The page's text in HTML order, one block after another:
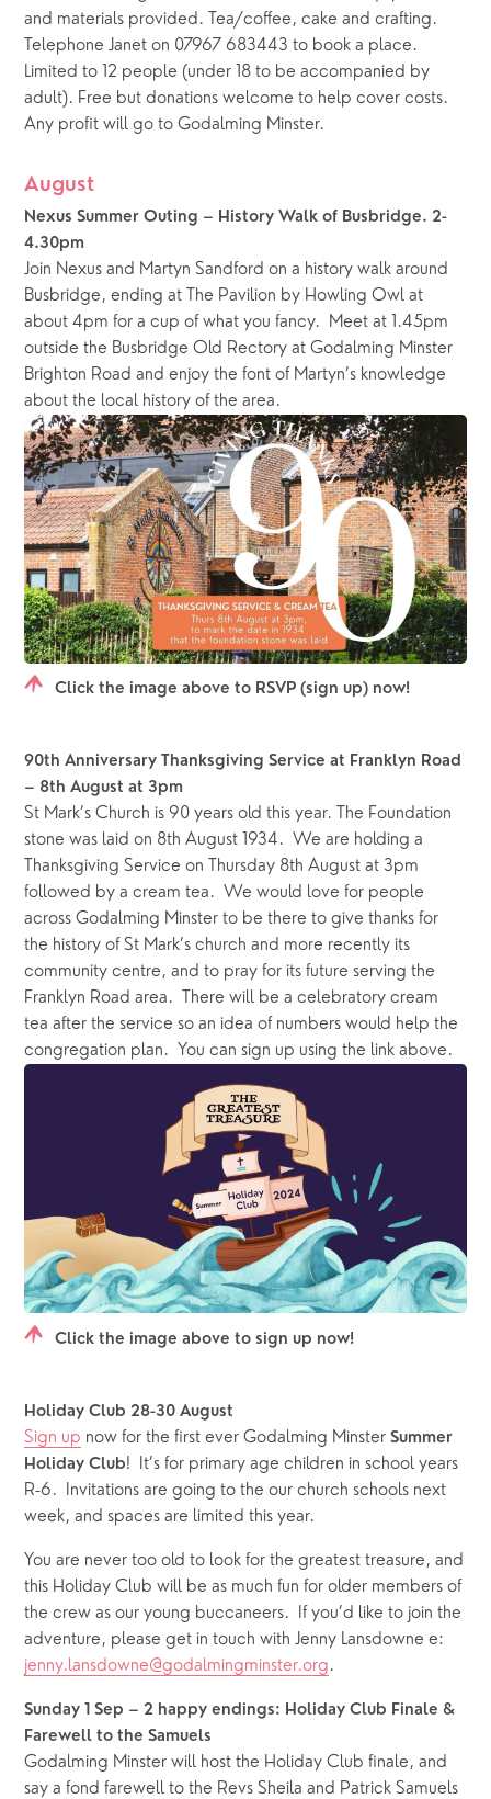
and materials provided. Tea/coffee, cake and crafting.
Telephone Janet on 07967 683443 to book a place.
Limited to 12 people (under 18 to be accompanied by
adult). Free but donations welcome to help cover costs.
Any profit will go to Godalming Minster.
August
Nexus Summer Outing – History Walk of Busbridge. 2-
4.30pm
Join Nexus and Martyn Sandford on a history walk around
Busbridge, ending at The Pavilion by Howling Owl at
about 4pm for a cup of what you fancy.  Meet at 1.45pm
outside the Busbridge Old Rectory at Godalming Minster
Brighton Road and enjoy the font of Martyn’s knowledge
about the local history of the area.
Click the image above to RSVP (sign up) now!
90th Anniversary Thanksgiving Service at Franklyn Road
– 8th August at 3pm
St Mark’s Church is 90 years old this year. The Foundation
stone was laid on 8th August 1934.  We are holding a
Thanksgiving Service on Thursday 8th August at 3pm
followed by a cream tea.  We would love for people
across Godalming Minster to be there to give thanks for
the history of St Mark’s church and more recently its
community centre, and to pray for its future serving the
Franklyn Road area.  There will be a celebratory cream
tea after the service so an idea of numbers would help the
congregation plan.  You can sign up using the link above.
Click the image above to sign up now!
Holiday Club 28-30 August
Sign up now for the first ever Godalming Minster Summer
Holiday Club!  It’s for primary age children in school years
R-6.  Invitations are going to the our church schools next
week, and spaces are limited this year.
You are never too old to look for the greatest treasure, and
this Holiday Club will be as much fun for older members of
the crew as our young buccaneers.  If you’d like to join the
jenny.lansdowne@godalmingminster.org.
Sunday 1 Sep – 2 happy endings: Holiday Club Finale &
Farewell to the Samuels
Godalming Minster will host the Holiday Club finale, and
say a fond farewell to the Revs Sheila and Patrick Samuels